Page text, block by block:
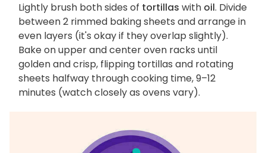
Lightly brush both sides of tortillas with oil. Divide
between 2 rimmed baking sheets and arrange in
even layers (it's okay if they overlap slightly).
Bake on upper and center oven racks until
golden and crisp, flipping tortillas and rotating
sheets halfway through cooking time, 9–12
minutes (watch closely as ovens vary).